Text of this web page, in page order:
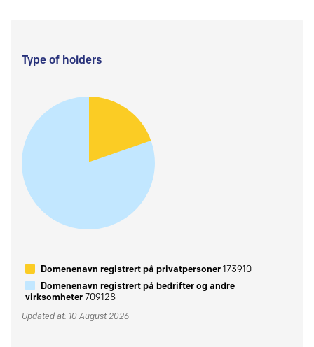
Type of holders
Domenenavn registrert på privatpersoner173910
Domenenavn registrert på bedrifter og andre
virksomheter709128
Updated at: 10 August 2026